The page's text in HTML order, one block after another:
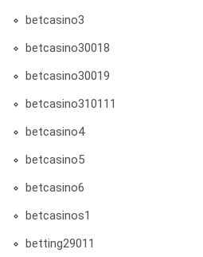
betcasino3
betcasino30018
betcasino30019
betcasino310111
betcasino4
betcasino5
betcasino6
betcasinos1
betting29011